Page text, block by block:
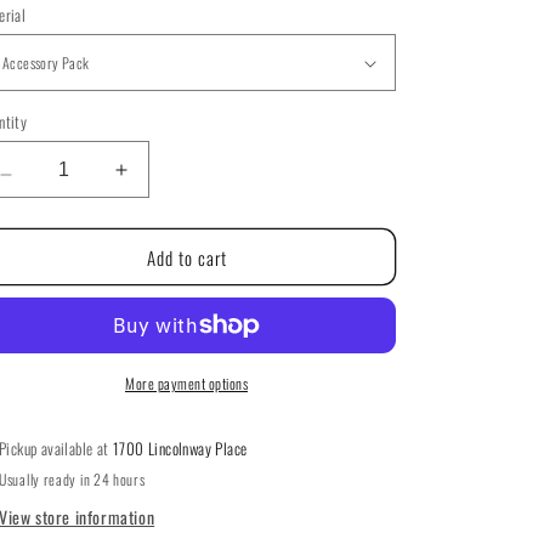
i
o
n
Decrease
quantity
for
Memories
Victoria
Increase
quantity
for
Christmas
Memories
The
Victoria
Sampler
Add to cart
More payment options
Pickup available at1700 Lincolnway Place
Usually ready in 24 hours
View store information